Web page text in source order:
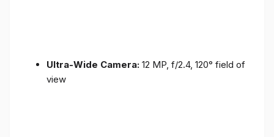
Ultra-Wide Camera: 12 MP, f/2.4, 120° field of
view